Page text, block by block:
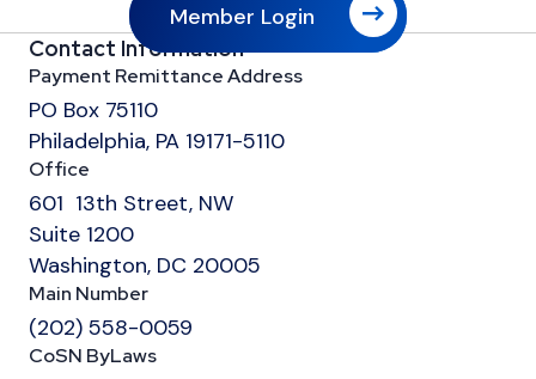
Member Login
Contact Information
Payment Remittance Address
PO Box 75110
Philadelphia, PA 19171-5110
Office
601 13th Street, NW
Suite 1200
Washington, DC 20005
Main Number
(202) 558-0059
CoSN ByLaws